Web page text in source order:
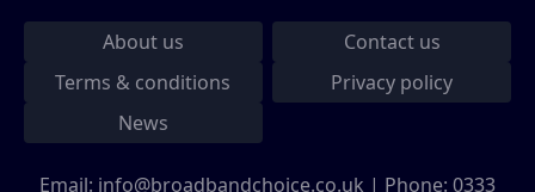
About us
Contact us
Terms & conditions
Privacy policy
News
Email: info@broadbandchoice.co.uk | Phone: 0333